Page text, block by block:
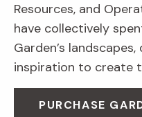
Resources, and
have collectively
Garden’s
inspiration to create
PURCHASE